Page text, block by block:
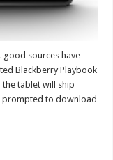
good sources have
Blackberry Playbook
tablet will ship
prompted to download